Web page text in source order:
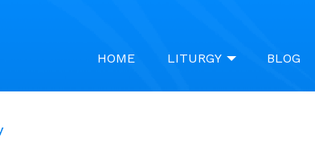
HOME LITURGY BLOG